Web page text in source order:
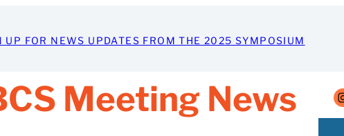
UP FOR NEWS UPDATES FROM THE 2025 SYMPOSIUM
Meeting News